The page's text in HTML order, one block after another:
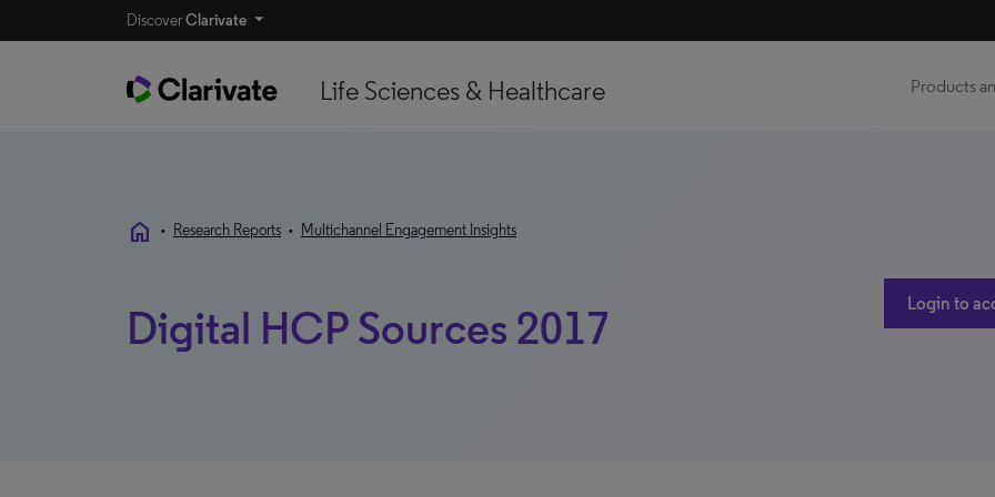
DiscoverClarivate
Life Sciences & Healthcare Products
home • Research Reports • Multichannel Engagement Insights
Digital HCP Sources 2017 Login to